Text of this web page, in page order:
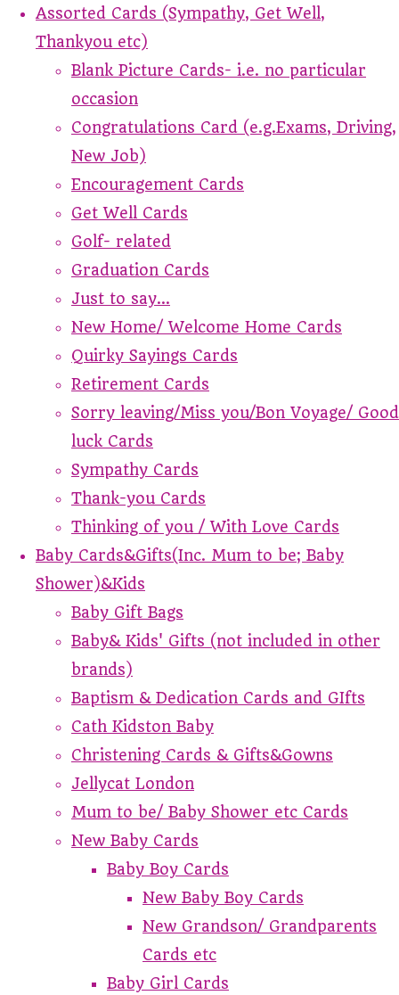
Assorted Cards (Sympathy, Get Well,
Thankyou etc)
Blank Picture Cards- i.e. no particular
occasion
Congratulations Card (e.g.Exams, Driving,
New Job)
Encouragement Cards
Get Well Cards
Golf- related
Graduation Cards
Just to say...
New Home/ Welcome Home Cards
Quirky Sayings Cards
Retirement Cards
Sorry leaving/Miss you/Bon Voyage/ Good
luck Cards
Sympathy Cards
Thank-you Cards
Thinking of you / With Love Cards
Baby Cards&Gifts(Inc. Mum to be; Baby
Shower)&Kids
Baby Gift Bags
Baby& Kids' Gifts (not included in other
brands)
Baptism & Dedication Cards and GIfts
Cath Kidston Baby
Christening Cards & Gifts&Gowns
Jellycat London
Mum to be/ Baby Shower etc Cards
New Baby Cards
Baby Boy Cards
New Baby Boy Cards
New Grandson/ Grandparents
Cards etc
Baby Girl Cards